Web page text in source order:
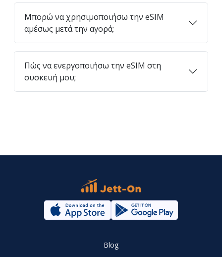
Μπορώ να χρησιμοποιήσω την eSIM
αμέσως μετά την αγορά;
Πώς να ενεργοποιήσω την eSIM στη
συσκευή μου;
Blog